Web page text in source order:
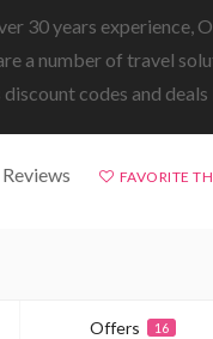
30 years experience,
a number of travel
discount codes and
FAVORITE
Offers 16